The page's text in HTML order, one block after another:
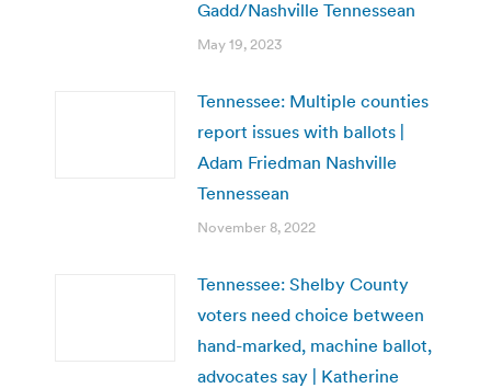
Gadd/Nashville Tennessean
May 19, 2023
Tennessee: Multiple counties
report issues with ballots |
Adam Friedman Nashville
Tennessean
November 8, 2022
Tennessee: Shelby County
voters need choice between
hand-marked, machine ballot,
advocates say | Katherine